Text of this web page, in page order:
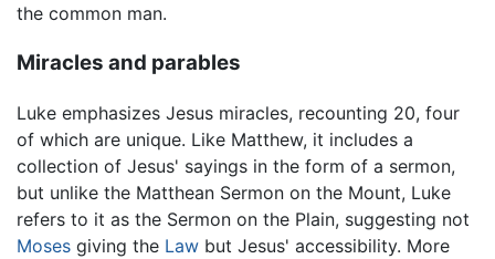
the common man.
Miracles and parables
Luke emphasizes Jesus miracles, recounting 20, four
of which are unique. Like Matthew, it includes a
collection of Jesus' sayings in the form of a sermon,
but unlike the Matthean Sermon on the Mount, Luke
refers to it as the Sermon on the Plain, suggesting not
Moses giving the Law but Jesus' accessibility. More